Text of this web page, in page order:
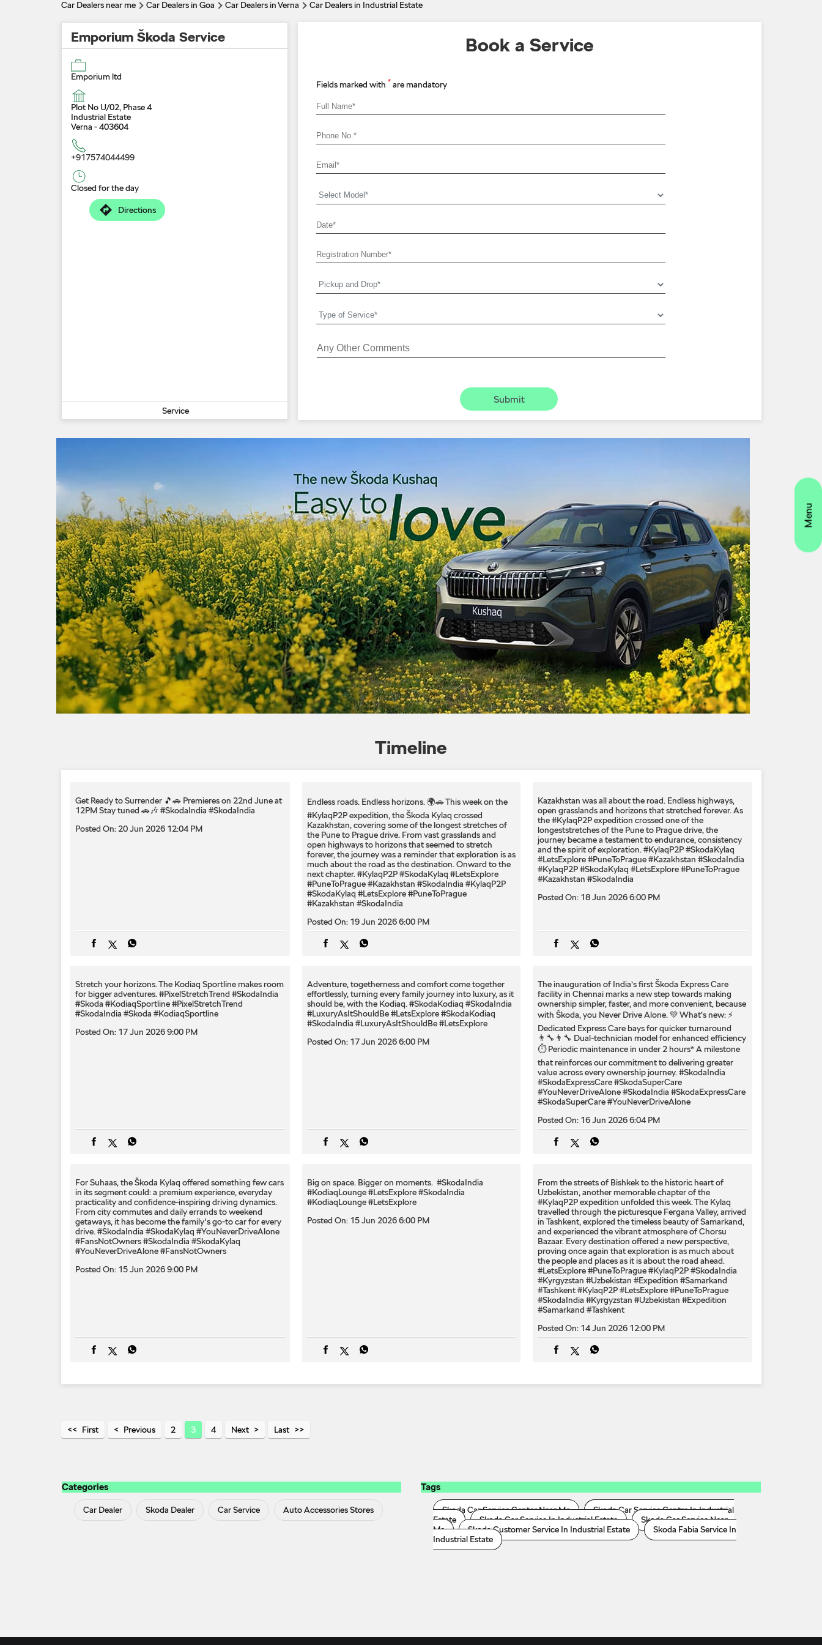
Car Dealers near me Car Dealers in Goa Car Dealers in Verna Car Dealers in Industrial Estate
Emporium Škoda Service
Emporium ltd
Plot No U/02, Phase 4
Industrial Estate
Verna -403604
+917574044499
Closed for the day
Directions
Service
Book a Service
Fields marked with * are mandatory
Timeline
Get Ready to Surrender 🎵🚗 Premieres on 22nd June at
12PM Stay tuned 🚗🎶 #SkodaIndia #SkodaIndia
Posted On: 20 Jun 2026 12:04 PM
Endless roads. Endless horizons. 🌍🚗 This week on the
#KylaqP2P expedition, the Škoda Kylaq crossed
Kazakhstan, covering some of the longest stretches of
the Pune to Prague drive. From vast grasslands and
open highways to horizons that seemed to stretch
forever, the journey was a reminder that exploration is as
much about the road as the destination. Onward to the
next chapter. #KylaqP2P #SkodaKylaq #LetsExplore
#PuneToPrague #Kazakhstan #SkodaIndia #KylaqP2P
#SkodaKylaq #LetsExplore #PuneToPrague
#Kazakhstan #SkodaIndia
Posted On: 19 Jun 2026 6:00 PM
Kazakhstan was all about the road. Endless highways,
open grasslands and horizons that stretched forever. As
the #KylaqP2P expedition crossed one of the
longeststretches of the Pune to Prague drive, the
journey became a testament to endurance, consistency
and the spirit of exploration. #KylaqP2P #SkodaKylaq
#LetsExplore #PuneToPrague #Kazakhstan #SkodaIndia
#KylaqP2P #SkodaKylaq #LetsExplore #PuneToPrague
#Kazakhstan #SkodaIndia
Posted On: 18 Jun 2026 6:00 PM
Stretch your horizons. The Kodiaq Sportline makes room
for bigger adventures. #PixelStretchTrend #SkodaIndia
#Skoda #KodiaqSportline#PixelStretchTrend
#SkodaIndia #Skoda #KodiaqSportline
Posted On: 17 Jun 2026 9:00 PM
Adventure, togetherness and comfort come together
effortlessly, turning every family journey into luxury, as it
should be, with the Kodiaq.​ #SkodaKodiaq #SkodaIndia
#LuxuryAsItShouldBe #LetsExplore#SkodaKodiaq
#SkodaIndia #LuxuryAsItShouldBe #LetsExplore
Posted On: 17 Jun 2026 6:00 PM
The inauguration of India’s first Škoda Express Care
facility in Chennai marks a new step towards making
ownership simpler, faster, and more convenient, because
with Škoda, you Never Drive Alone. 💚 What’s new: ⚡
Dedicated Express Care bays for quicker turnaround
👨‍🔧👨‍🔧 Dual-technician model for enhanced efficiency
⏱️ Periodic maintenance in under 2 hours* A milestone
that reinforces our commitment to delivering greater
value across every ownership journey. #SkodaIndia
#SkodaExpressCare #SkodaSuperCare
#YouNeverDriveAlone#SkodaIndia #SkodaExpressCare
#SkodaSuperCare #YouNeverDriveAlone
Posted On: 16 Jun 2026 6:04 PM
For Suhaas, the Škoda Kylaq offered something few cars
in its segment could: a premium experience, everyday
practicality and confidence-inspiring driving dynamics.
From city commutes and daily errands to weekend
getaways, it has become the family's go-to car for every
drive. #SkodaIndia #SkodaKylaq #YouNeverDriveAlone
#FansNotOwners#SkodaIndia #SkodaKylaq
#YouNeverDriveAlone #FansNotOwners
Posted On: 15 Jun 2026 9:00 PM
Big on space. Bigger on moments. ​ #SkodaIndia
#KodiaqLounge #LetsExplore#SkodaIndia
#KodiaqLounge #LetsExplore
Posted On: 15 Jun 2026 6:00 PM
From the streets of Bishkek to the historic heart of
Uzbekistan, another memorable chapter of the
#KylaqP2P expedition unfolded this week. The Kylaq
travelled through the picturesque Fergana Valley, arrived
in Tashkent, explored the timeless beauty of Samarkand,
and experienced the vibrant atmosphere of Chorsu
Bazaar. Every destination offered a new perspective,
proving once again that exploration is as much about
the people and places as it is about the road ahead.
#LetsExplore #PuneToPrague #KylaqP2P #SkodaIndia
#Kyrgyzstan #Uzbekistan #Expedition #Samarkand
#Tashkent#KylaqP2P #LetsExplore #PuneToPrague
#SkodaIndia #Kyrgyzstan #Uzbekistan #Expedition
#Samarkand #Tashkent
Posted On: 14 Jun 2026 12:00 PM
First Previous 2 3 4 Next Last
Categories
Car Dealer Skoda Dealer Car Service Auto Accessories Stores
Tags
Skoda Car Service Center Near Me
Skoda Car Service Centre In Industrial
Estate
Skoda Car Service In Industrial Estate
Skoda Car Service Near
Me
Skoda Customer Service In Industrial Estate
Skoda Fabia Service In
Industrial Estate